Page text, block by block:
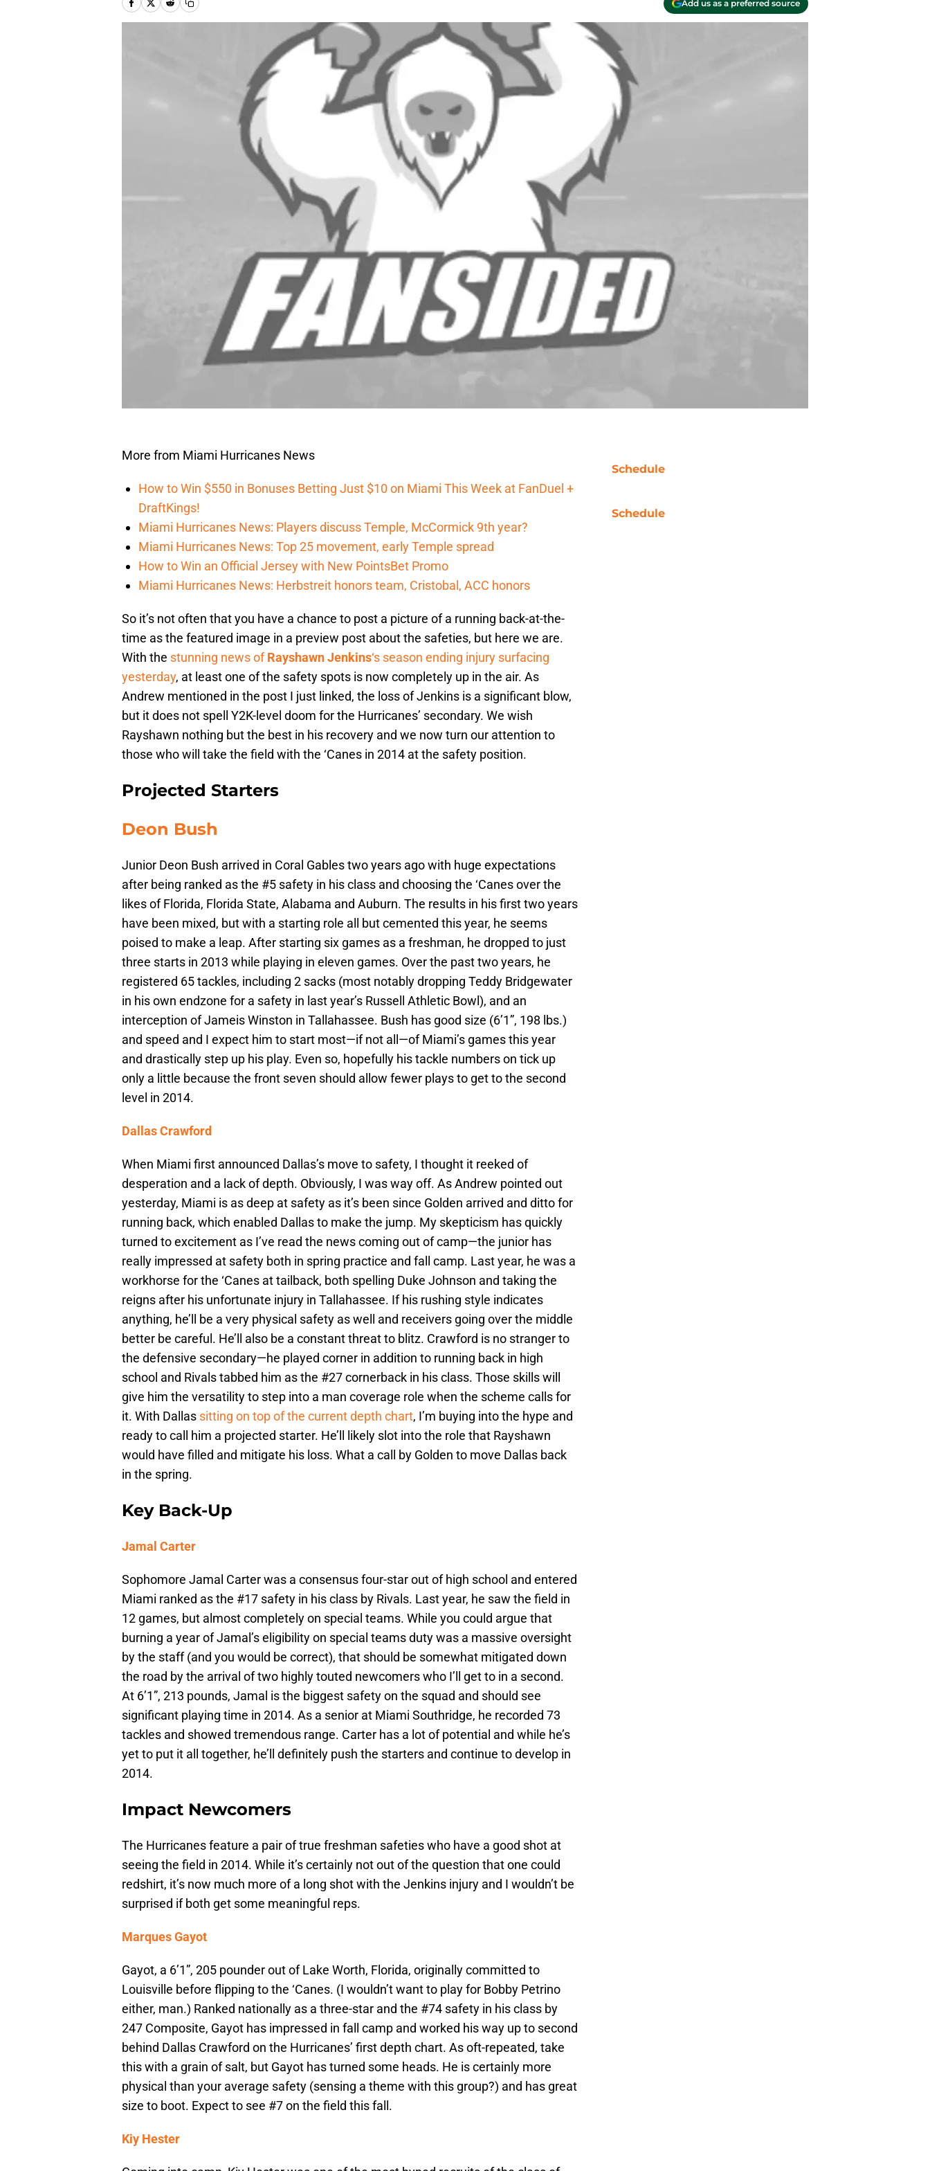
Add us as a preferred source
More from Miami Hurricanes News
How to Win $550 in Bonuses Betting Just $10 on Miami This Week at FanDuel +
DraftKings!
Miami Hurricanes News: Players discuss Temple, McCormick 9th year?
Miami Hurricanes News: Top 25 movement, early Temple spread
How to Win an Official Jersey with New PointsBet Promo
Miami Hurricanes News: Herbstreit honors team, Cristobal, ACC honors
So it’s not often that you have a chance to post a picture of a running back-at-the-
time as the featured image in a preview post about the safeties, but here we are.
With the stunning news ofRayshawn Jenkins‘s season ending injury surfacing
yesterday, at least one of the safety spots is now completely up in the air. As
Andrew mentioned in the post I just linked, the loss of Jenkins is a significant blow,
but it does not spell Y2K-level doom for the Hurricanes’ secondary. We wish
Rayshawn nothing but the best in his recovery and we now turn our attention to
those who will take the field with the ‘Canes in 2014 at the safety position.
Projected Starters
Deon Bush
Junior Deon Bush arrived in Coral Gables two years ago with huge expectations
after being ranked as the #5 safety in his class and choosing the ‘Canes over the
likes of Florida, Florida State, Alabama and Auburn. The results in his first two years
have been mixed, but with a starting role all but cemented this year, he seems
poised to make a leap. After starting six games as a freshman, he dropped to just
three starts in 2013 while playing in eleven games. Over the past two years, he
registered 65 tackles, including 2 sacks (most notably dropping Teddy Bridgewater
in his own endzone for a safety in last year’s Russell Athletic Bowl), and an
interception of Jameis Winston in Tallahassee. Bush has good size (6’1”, 198 lbs.)
and speed and I expect him to start most—if not all—of Miami’s games this year
and drastically step up his play. Even so, hopefully his tackle numbers on tick up
only a little because the front seven should allow fewer plays to get to the second
level in 2014.
Dallas Crawford
When Miami first announced Dallas’s move to safety, I thought it reeked of
desperation and a lack of depth. Obviously, I was way off. As Andrew pointed out
yesterday, Miami is as deep at safety as it’s been since Golden arrived and ditto for
running back, which enabled Dallas to make the jump. My skepticism has quickly
turned to excitement as I’ve read the news coming out of camp—the junior has
really impressed at safety both in spring practice and fall camp. Last year, he was a
workhorse for the ‘Canes at tailback, both spelling Duke Johnson and taking the
reigns after his unfortunate injury in Tallahassee. If his rushing style indicates
anything, he’ll be a very physical safety as well and receivers going over the middle
better be careful. He’ll also be a constant threat to blitz. Crawford is no stranger to
the defensive secondary—he played corner in addition to running back in high
school and Rivals tabbed him as the #27 cornerback in his class. Those skills will
give him the versatility to step into a man coverage role when the scheme calls for
it. With Dallas sitting on top of the current depth chart, I’m buying into the hype and
ready to call him a projected starter. He’ll likely slot into the role that Rayshawn
would have filled and mitigate his loss. What a call by Golden to move Dallas back
in the spring.
Key Back-Up
Jamal Carter
Sophomore Jamal Carter was a consensus four-star out of high school and entered
Miami ranked as the #17 safety in his class by Rivals. Last year, he saw the field in
12 games, but almost completely on special teams. While you could argue that
burning a year of Jamal’s eligibility on special teams duty was a massive oversight
by the staff (and you would be correct), that should be somewhat mitigated down
the road by the arrival of two highly touted newcomers who I’ll get to in a second.
At 6’1”, 213 pounds, Jamal is the biggest safety on the squad and should see
significant playing time in 2014. As a senior at Miami Southridge, he recorded 73
tackles and showed tremendous range. Carter has a lot of potential and while he’s
yet to put it all together, he’ll definitely push the starters and continue to develop in
2014.
Impact Newcomers
The Hurricanes feature a pair of true freshman safeties who have a good shot at
seeing the field in 2014. While it’s certainly not out of the question that one could
redshirt, it’s now much more of a long shot with the Jenkins injury and I wouldn’t be
surprised if both get some meaningful reps.
Marques Gayot
Gayot, a 6’1”, 205 pounder out of Lake Worth, Florida, originally committed to
Louisville before flipping to the ‘Canes. (I wouldn’t want to play for Bobby Petrino
either, man.) Ranked nationally as a three-star and the #74 safety in his class by
247 Composite, Gayot has impressed in fall camp and worked his way up to second
behind Dallas Crawford on the Hurricanes’ first depth chart. As oft-repeated, take
this with a grain of salt, but Gayot has turned some heads. He is certainly more
physical than your average safety (sensing a theme with this group?) and has great
size to boot. Expect to see #7 on the field this fall.
Kiy Hester
Schedule
Schedule